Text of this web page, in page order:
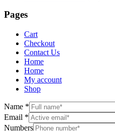
Pages
Cart
Checkout
Contact Us
Home
Home
My account
Shop
Name *
Email *
Numbers